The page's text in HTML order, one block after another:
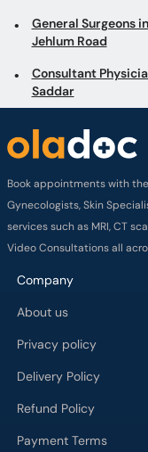
Book appointments with
Gynecologists, Skin
services such as MRI, CT
Video Consultations all
Company
About us
Privacy policy
Delivery Policy
Refund Policy
Payment Terms
Contact us
Terms of Use
Cancelation Policy